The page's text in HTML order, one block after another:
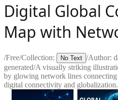
Digital Global
Map with
/Free/Collection: No Text /Author:
generated/A visually striking
by glowing network lines
digital connectivity and globalization.